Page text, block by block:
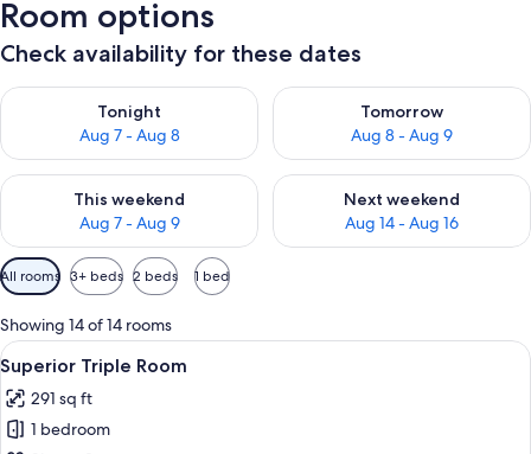
Room options
Check availability for these dates
Tonight
Aug 7 - Aug 8
Check availability for tonight Aug 7 - Aug 8
Tomorrow
Aug 8 - Aug 9
Check availability for
This weekend
Aug 7 - Aug 9
Check availability for this weekend Aug 7 - Aug 9
Next weekend
Aug 14 - Aug 16
Check availability for next
Available
filters
for
rooms
All rooms 3+ beds 2 beds 1 bed
Showing 14 of 14 rooms
View
all
photos
for
Premium bedding, minibar, desk,
9
Superior Triple Room
291 sq ft
1 bedroom